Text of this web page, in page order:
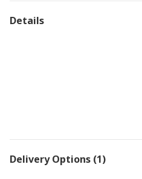
Details
Delivery Options (1)